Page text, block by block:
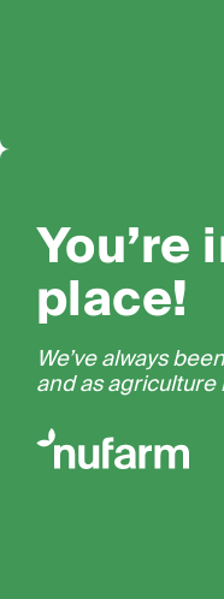
place!
We’ve always
and as